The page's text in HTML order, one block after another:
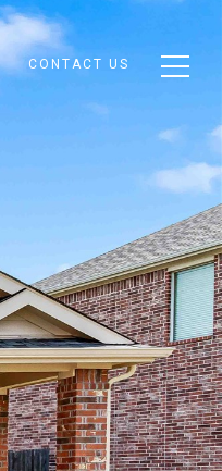
CONTACT US